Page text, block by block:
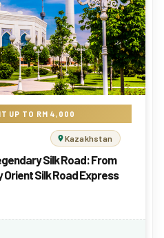
UP TO RM 4,000
Kazakhstan
Silk Road: From
Silk Road Express